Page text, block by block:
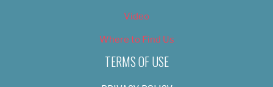
Video
Where to Find Us
TERMS OF USE